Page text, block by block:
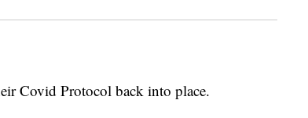
Covid Protocol back into place.